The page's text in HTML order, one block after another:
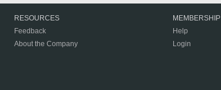
RESOURCES
Feedback
About the Company
MEMBERSHIP
Help
Login